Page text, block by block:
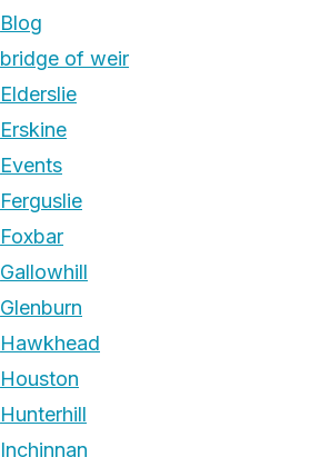
Blog
bridge of weir
Elderslie
Erskine
Events
Ferguslie
Foxbar
Gallowhill
Glenburn
Hawkhead
Houston
Hunterhill
Inchinnan